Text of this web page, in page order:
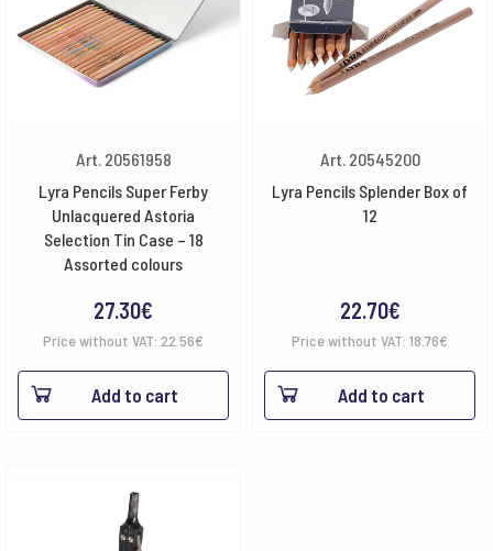
Art. 20561958
Lyra Pencils Super Ferby
Unlacquered Astoria
Selection Tin Case – 18
Assorted colours
27.30€
Price without VAT: 22.56€
Add to cart
Art. 20545200
Lyra Pencils Splender Box of
12
22.70€
Price without VAT: 18.76€
Add to cart